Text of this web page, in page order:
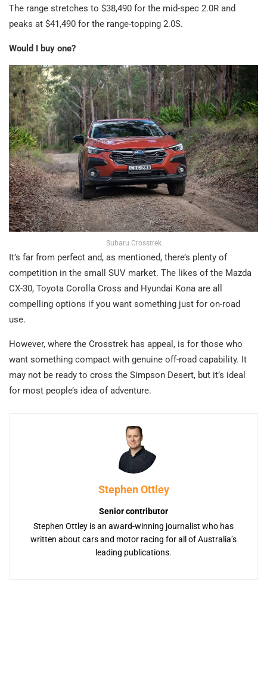
The range stretches to $38,490 for the mid-spec 2.0R and
peaks at $41,490 for the range-topping 2.0S.
Would I buy one?
Subaru Crosstrek
It’s far from perfect and, as mentioned, there’s plenty of
competition in the small SUV market. The likes of the Mazda
CX-30, Toyota Corolla Cross and Hyundai Kona are all
compelling options if you want something just for on-road
use.
However, where the Crosstrek has appeal, is for those who
want something compact with genuine off-road capability. It
may not be ready to cross the Simpson Desert, but it’s ideal
for most people’s idea of adventure.
Stephen Ottley
Senior contributor
Stephen Ottley is an award-winning journalist who has
written about cars and motor racing for all of Australia’s
leading publications.